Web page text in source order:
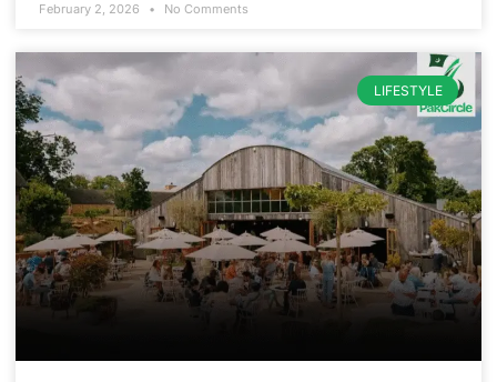
February 2, 2026 No Comments
LIFESTYLE